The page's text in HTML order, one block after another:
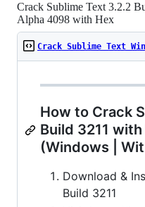
Crack Sublime Text 3.2.2
Alpha 4098 with Hex
Crack Sublime Text
How to Crack
Build 3211
(Windows |
Download &
Build 3211